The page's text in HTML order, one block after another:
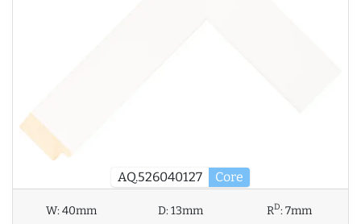
AQ.526040127 Core
W:40mm D:13mm RD:7mm